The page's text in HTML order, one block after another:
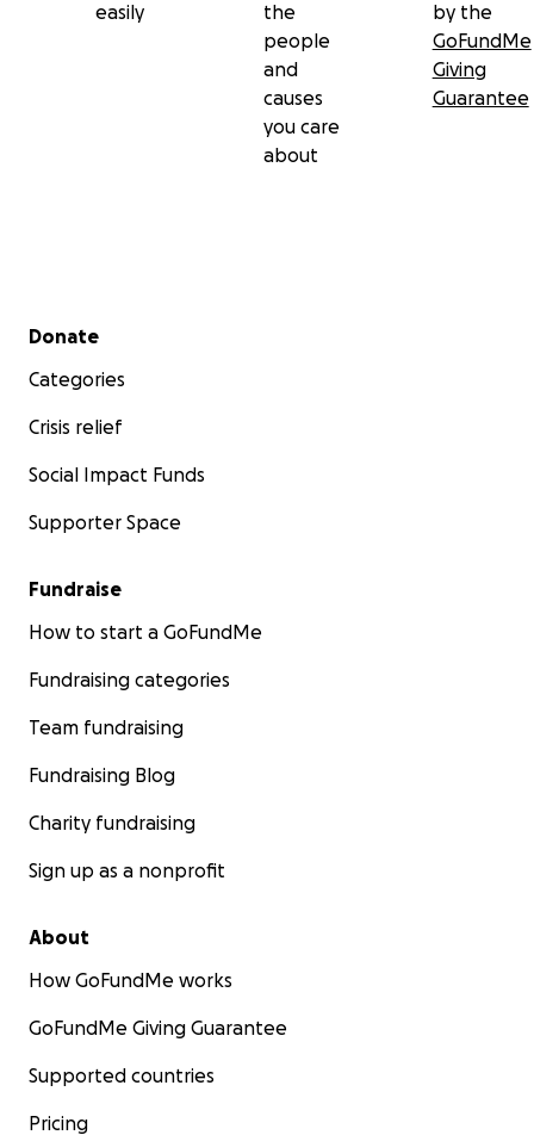
easily
the
people
and
causes
you care
about
by the
GoFundMe
Giving
Guarantee
Secondary menu
Donate
Categories
Crisis relief
Social Impact Funds
Supporter Space
Fundraise
How to start a GoFundMe
Fundraising categories
Team fundraising
Fundraising Blog
Charity fundraising
Sign up as a nonprofit
About
How GoFundMe works
GoFundMe Giving Guarantee
Supported countries
Pricing